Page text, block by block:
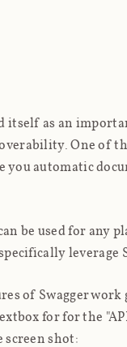
itself as an
One of
you automatic
be used for any
of Swagger
for for the
screen shot: